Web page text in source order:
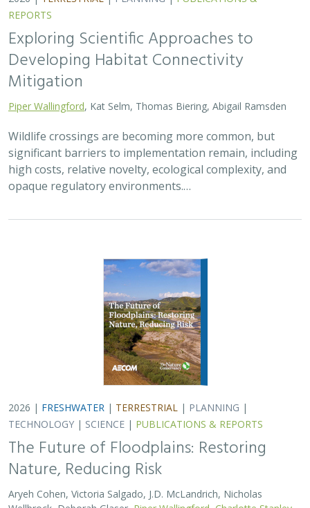
Exploring Scientific Approaches to
Developing Habitat Connectivity
Mitigation
Piper Wallingford
Wildlife crossings are becoming more common, but
significant barriers to implementation remain, including
high costs, relative novelty, ecological complexity, and
opaque regulatory environments.…
FRESHWATER|TERRESTRIAL|PLANNING
TECHNOLOGY| SCIENCE|PUBLICATIONS & REPORTS
The Future of Floodplains: Restoring
Nature, Reducing Risk
Aryeh Cohen, Victoria Salgado, J.D. McLandrich, Nicholas